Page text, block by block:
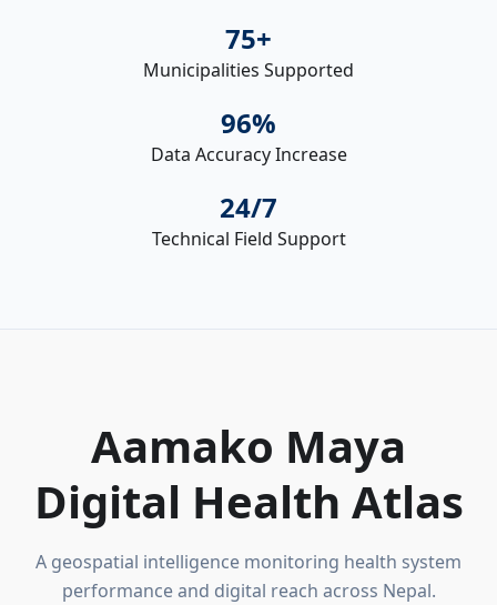
75+
Municipalities Supported
96%
Data Accuracy Increase
24/7
Technical Field Support
Aamako Maya
Digital Health Atlas
A geospatial intelligence monitoring health system
performance and digital reach across Nepal.